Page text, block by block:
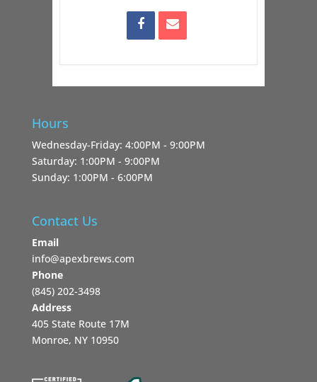
Hours
Wednesday-Friday: 4:00PM - 9:00PM
Saturday: 1:00PM - 9:00PM
Sunday: 1:00PM - 6:00PM
Contact Us
Email
info@apexbrews.com
Phone
‪(845) 202-3498‬
Address
405 State Route 17M
Monroe, NY 10950